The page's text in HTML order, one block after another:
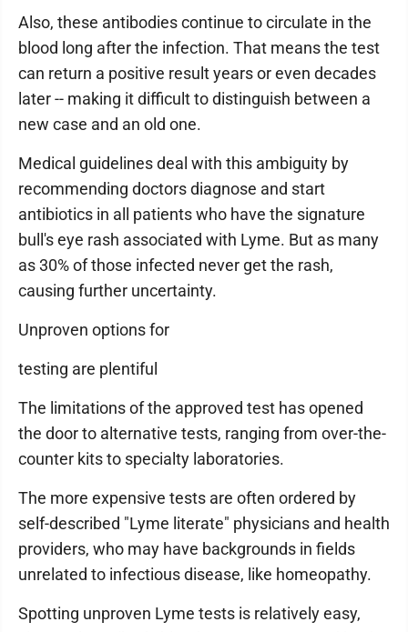
Also, these antibodies continue to circulate in the
blood long after the infection. That means the test
can return a positive result years or even decades
later -- making it difficult to distinguish between a
new case and an old one.
Medical guidelines deal with this ambiguity by
recommending doctors diagnose and start
antibiotics in all patients who have the signature
bull's eye rash associated with Lyme. But as many
as 30% of those infected never get the rash,
causing further uncertainty.
Unproven options for
testing are plentiful
The limitations of the approved test has opened
the door to alternative tests, ranging from over-the-
counter kits to specialty laboratories.
The more expensive tests are often ordered by
self-described "Lyme literate" physicians and health
providers, who may have backgrounds in fields
unrelated to infectious disease, like homeopathy.
Spotting unproven Lyme tests is relatively easy,